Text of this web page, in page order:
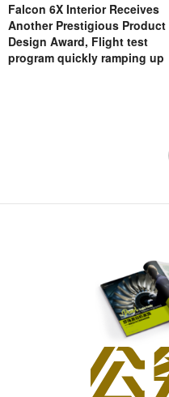
Falcon 6X Interior Receives
Another Prestigious Product
Design Award, Flight test
program quickly ramping up